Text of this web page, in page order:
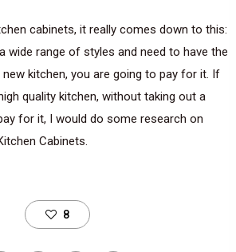
cabinets, it really comes down to this:
wide range of styles and need to have the
kitchen, you are going to pay for it. If
quality kitchen, without taking out a
for it, I would do some research on
Cabinets.
8